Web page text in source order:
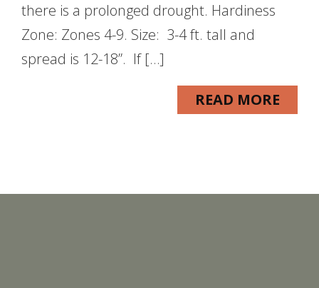
there is a prolonged drought. Hardiness
Zone: Zones 4-9. Size: 3-4 ft. tall and
spread is 12-18”. If […]
READ MORE